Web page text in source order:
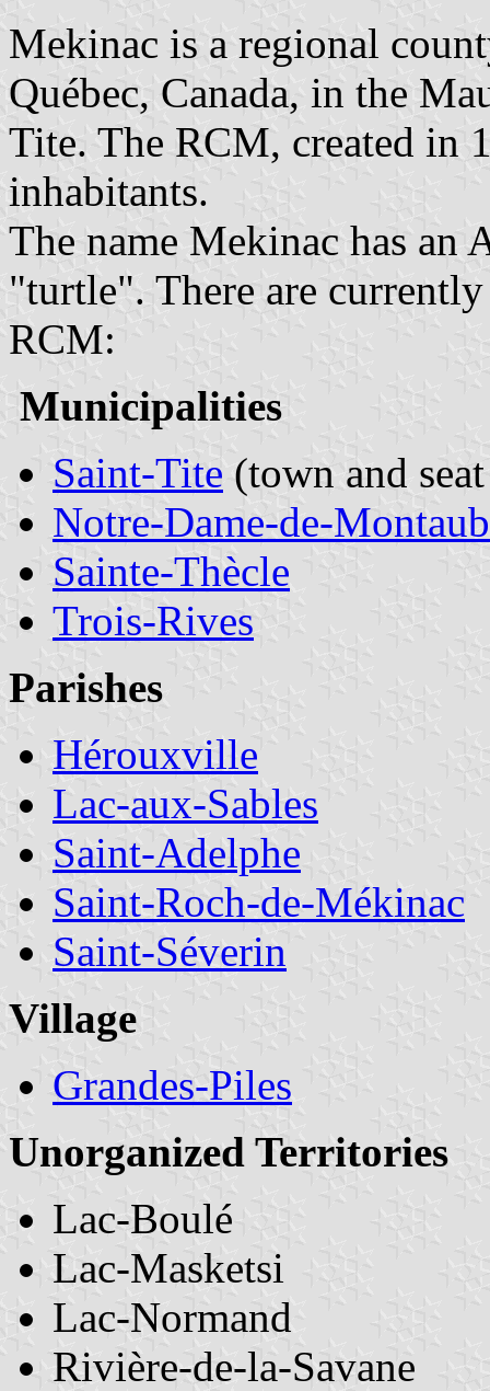
Mekinac is a regional
Québec, Canada, in the
Tite. The RCM, created in
inhabitants.
The name Mekinac has
"turtle". There are
RCM:
Municipalities
Saint-Tite (town and
Notre-Dame-de-
Sainte-Thècle
Trois-Rives
Parishes
Hérouxville
Lac-aux-Sables
Saint-Adelphe
Saint-Roch-de-Mékinac
Saint-Séverin
Village
Grandes-Piles
Unorganized Territories
Lac-Boulé
Lac-Masketsi
Lac-Normand
Rivière-de-la-Savane